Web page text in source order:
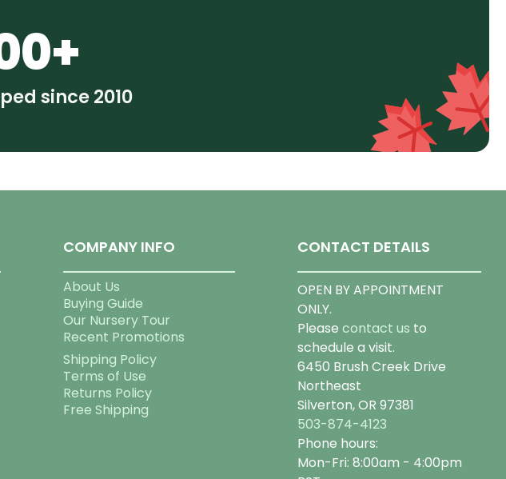
since 2010
COMPANY INFO
About Us
Buying Guide
Our Nursery Tour
Recent Promotions
Shipping Policy
Terms of Use
Returns Policy
Free Shipping
CONTACT DETAILS
OPEN BY APPOINTMENT
ONLY.
Please contact us to
schedule a visit.
6450 Brush Creek Drive
Northeast
Silverton, OR 97381
503-874-4123
Phone hours:
Mon-Fri: 8:00am - 4:00pm